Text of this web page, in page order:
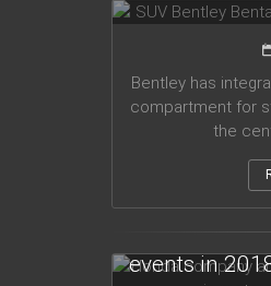
Bentley has
compartment for
the
for
events in